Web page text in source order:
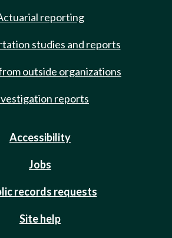
reporting
studies and reports
outside organizations
reports
Accessibility
Jobs
records requests
Site help